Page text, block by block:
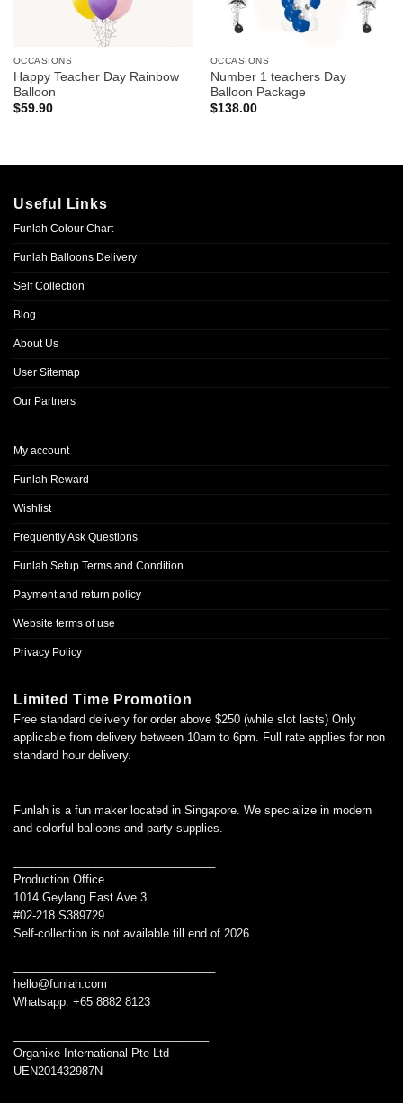
OCCASIONS
Happy Teacher Day Rainbow
Balloon
$59.90
OCCASIONS
Number 1 teachers Day
Balloon Package
$138.00
Useful Links
Funlah Colour Chart
Funlah Balloons Delivery
Self Collection
Blog
About Us
User Sitemap
Our Partners
My account
Funlah Reward
Wishlist
Frequently Ask Questions
Funlah Setup Terms and Condition
Payment and return policy
Website terms of use
Privacy Policy
Limited Time Promotion
Free standard delivery for order above $250 (while slot lasts) Only
applicable from delivery between 10am to 6pm. Full rate applies for non
standard hour delivery.
Funlah is a fun maker located in Singapore. We specialize in modern
and colorful balloons and party supplies.
Production Office
1014 Geylang East Ave 3
#02-218 S389729
Self-collection is not available till end of 2026
hello@funlah.com
Whatsapp: +65 8882 8123
Organixe International Pte Ltd
UEN201432987N